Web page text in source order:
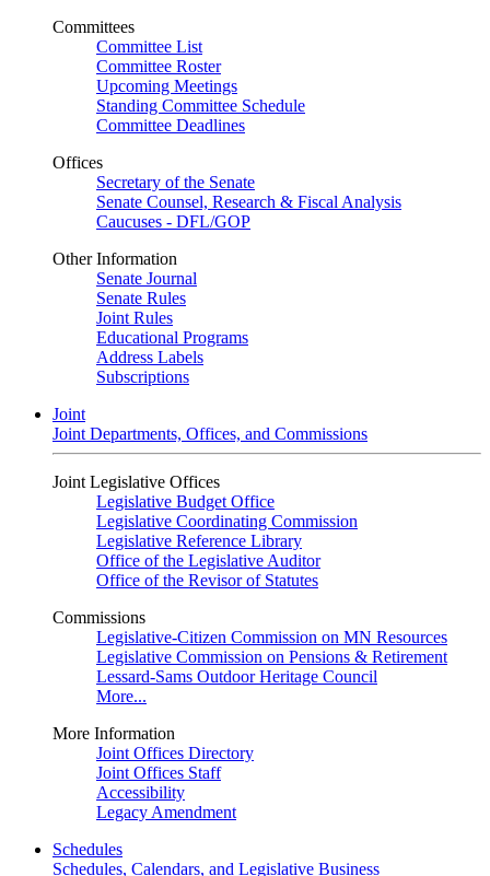
Committees
Committee List
Committee Roster
Upcoming Meetings
Standing Committee Schedule
Committee Deadlines
Offices
Secretary of the Senate
Senate Counsel, Research & Fiscal Analysis
Caucuses - DFL/GOP
Other Information
Senate Journal
Senate Rules
Joint Rules
Educational Programs
Address Labels
Subscriptions
Joint
Joint Departments, Offices, and Commissions
Joint Legislative Offices
Legislative Budget Office
Legislative Coordinating Commission
Legislative Reference Library
Office of the Legislative Auditor
Office of the Revisor of Statutes
Commissions
Legislative-Citizen Commission on MN Resources
Legislative Commission on Pensions & Retirement
Lessard-Sams Outdoor Heritage Council
More...
More Information
Joint Offices Directory
Joint Offices Staff
Accessibility
Legacy Amendment
Schedules
Schedules, Calendars, and Legislative Business